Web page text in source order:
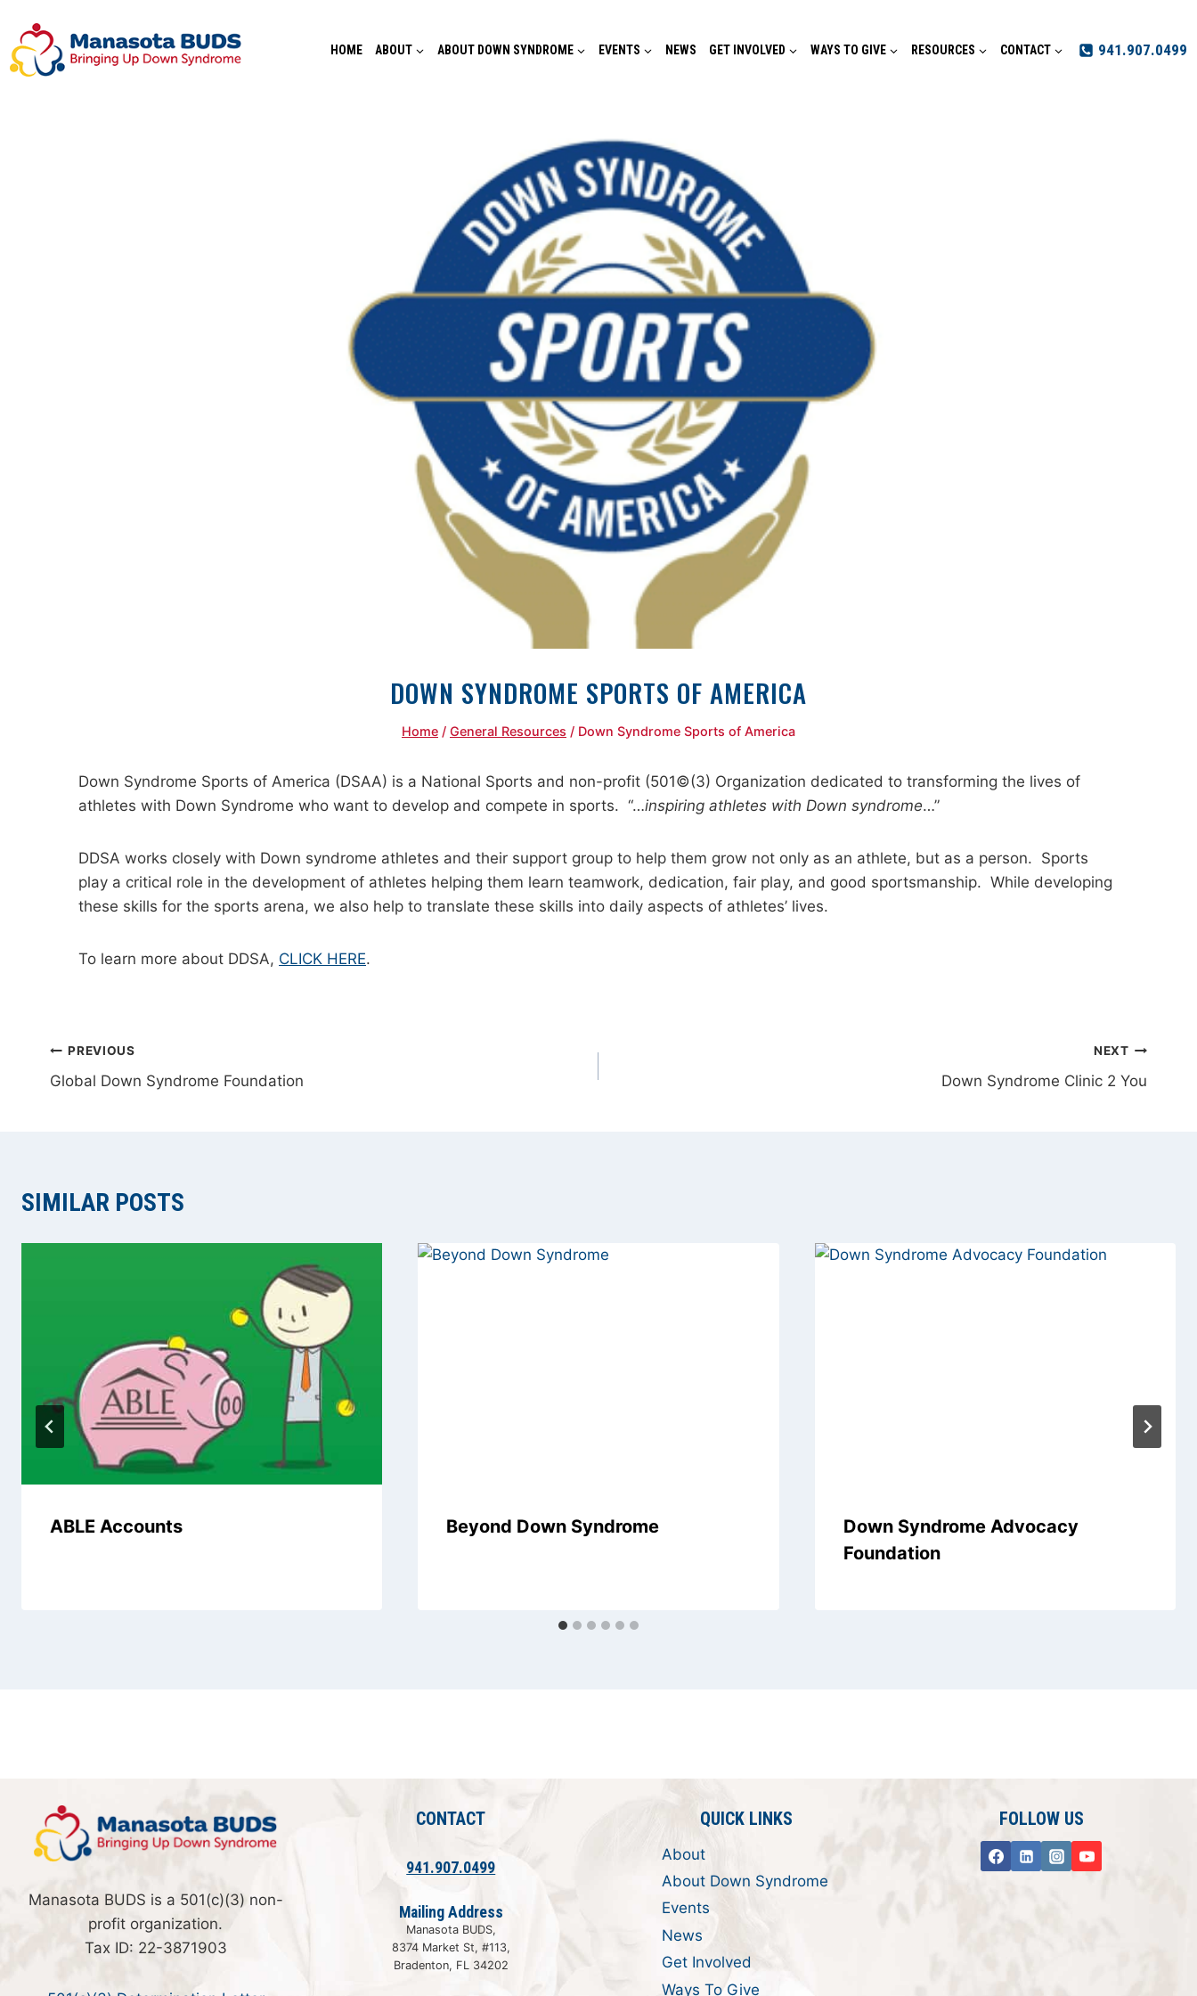
content
HOME ABOUT ABOUT DOWN SYNDROME EVENTS NEWS GET INVOLVED WAYS TO GIVE RESOURCES CONTACT 941.907.0499
DOWN SYNDROME SPORTS OF AMERICA
Home / General Resources / Down Syndrome Sports of America
Down Syndrome Sports of America (DSAA) is a National Sports and non-profit (501©(3) Organization dedicated to transforming the lives of
athletes with Down Syndrome who want to develop and compete in sports. “…inspiring athletes with Down syndrome…”
DDSA works closely with Down syndrome athletes and their support group to help them grow not only as an athlete, but as a person. Sports
play a critical role in the development of athletes helping them learn teamwork, dedication, fair play, and good sportsmanship. While developing
these skills for the sports arena, we also help to translate these skills into daily aspects of athletes’ lives.
To learn more about DDSA, CLICK HERE.
POST
NAVIGATION
PREVIOUS
Global Down Syndrome Foundation
NEXT
Down Syndrome Clinic 2 You
SIMILAR POSTS
ABLE Accounts Beyond Down Syndrome
Down Syndrome Advocacy
Foundation
Manasota BUDS is a 501(c)(3) non-
profit organization.
Tax ID: 22-3871903
CONTACT
941.907.0499
Mailing Address
Manasota BUDS,
8374 Market St, #113,
Bradenton, FL 34202
QUICK LINKS
About
About Down Syndrome
Events
News
Get Involved
Ways To Give
FOLLOW US